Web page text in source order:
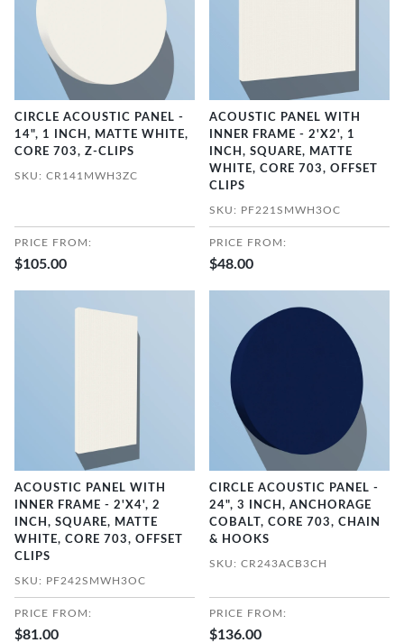
CIRCLE ACOUSTIC PANEL -
14", 1 INCH, MATTE WHITE,
CORE 703, Z-CLIPS
SKU: CR141MWH3ZC
PRICE FROM:
$105.00
ACOUSTIC PANEL WITH
INNER FRAME - 2'X2', 1
INCH, SQUARE, MATTE
WHITE, CORE 703, OFFSET
CLIPS
SKU: PF221SMWH3OC
PRICE FROM:
$48.00
ACOUSTIC PANEL WITH
INNER FRAME - 2'X4', 2
INCH, SQUARE, MATTE
WHITE, CORE 703, OFFSET
CLIPS
SKU: PF242SMWH3OC
PRICE FROM:
$81.00
CIRCLE ACOUSTIC PANEL -
24", 3 INCH, ANCHORAGE
COBALT, CORE 703, CHAIN
& HOOKS
SKU: CR243ACB3CH
PRICE FROM:
$136.00